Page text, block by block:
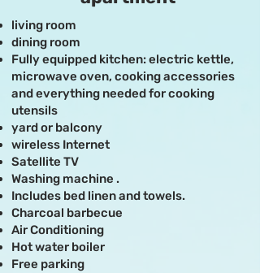
living room
dining room
Fully equipped kitchen: electric kettle,
microwave oven, cooking accessories
and everything needed for cooking
utensils
yard or balcony
wireless Internet
Satellite TV
Washing machine .
Includes bed linen and towels.
Charcoal barbecue
Air Conditioning
Hot water boiler
Free parking